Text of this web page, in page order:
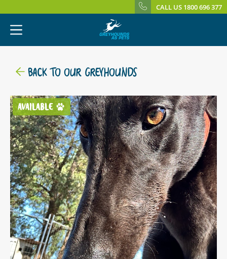
CALL US 1800 696 377
BACK TO OUR GREYHOUNDS
AVAILABLE